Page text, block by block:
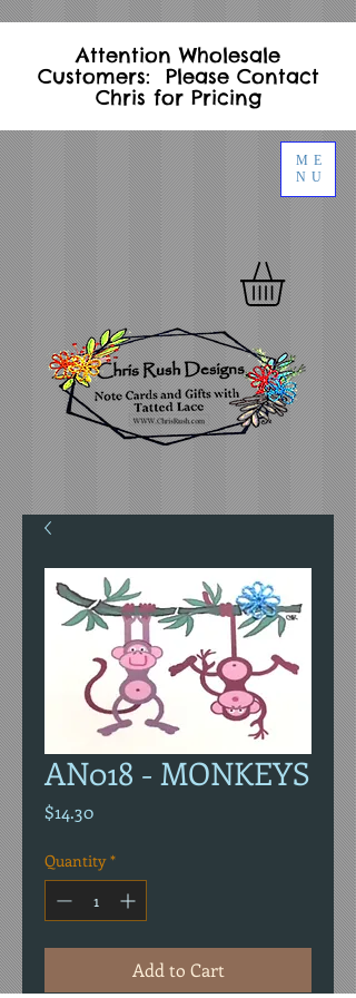
ME
NU
Attention Wholesale
Customers: Please Contact
Chris for Pricing
AN018 - MONKEYS
$14.30Price
Quantity *
Add to Cart